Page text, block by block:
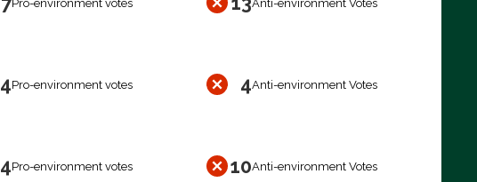
Pro-environment votes Anti-environment Votes
4Pro-environment votes 4Anti-environment Votes
4Pro-environment votes 10Anti-environment Votes